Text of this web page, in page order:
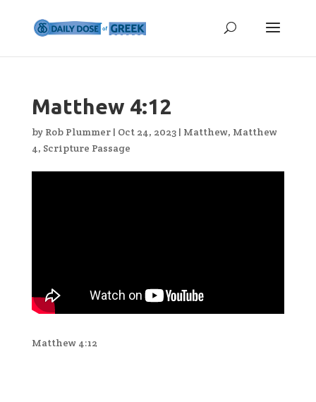
Matthew 4:12
by Rob Plummer| Oct 24, 2023| Matthew, Matthew
4, Scripture Passage
Matthew 4:12